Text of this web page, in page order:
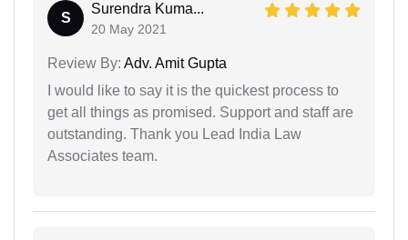
S
Surendra Kuma...
20 May 2021
Review By: Adv. Amit Gupta
I would like to say it is the quickest process to
get all things as promised. Support and staff are
outstanding. Thank you Lead India Law
Associates team.